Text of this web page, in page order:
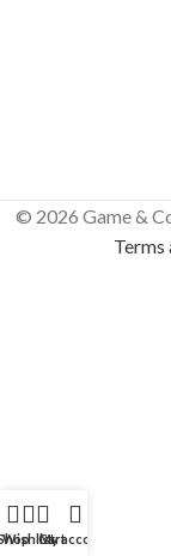
© 2026 Game &
Terms
Wishlist
Cart
My account